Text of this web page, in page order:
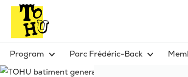
Program Parc Frédéric-Back